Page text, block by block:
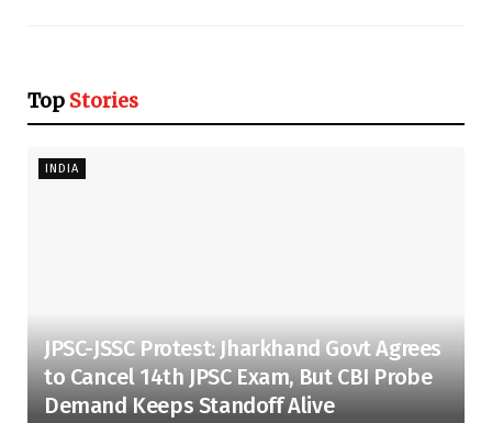
Top Stories
INDIA
JPSC-JSSC Protest: Jharkhand Govt Agrees
to Cancel 14th JPSC Exam, But CBI Probe
Demand Keeps Standoff Alive